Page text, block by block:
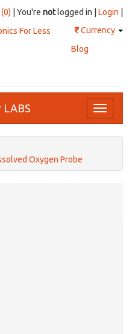
| You're notlogged in | Login
₹Currency
For Less
Blog
Toggle
LABS
Oxygen Probe